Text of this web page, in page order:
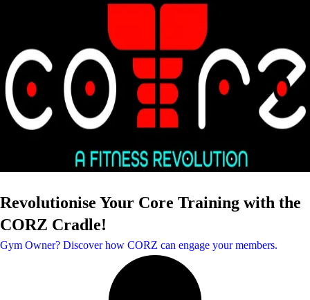
Revolutionise Your Core Training with the
CORZ Cradle!
Gym Owner? Discover how CORZ can engage your members.